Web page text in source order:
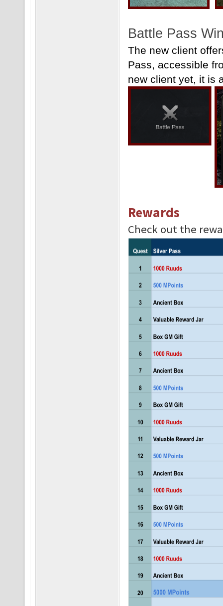
Battle Pass
The new client
Pass, accessible
new client yet, it is
Rewards
Check out the